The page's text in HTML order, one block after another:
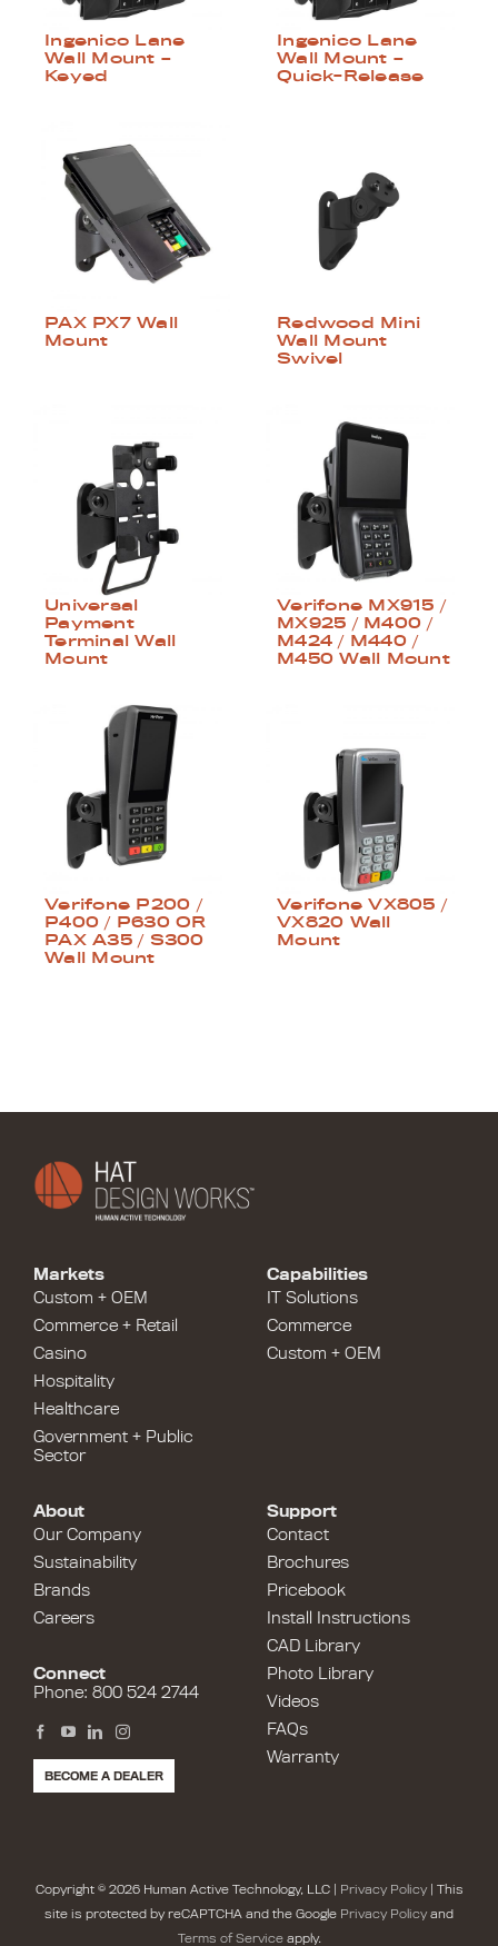
Ingenico Lane
Wall Mount –
Keyed
Ingenico Lane
Wall Mount –
Quick-Release
PAX PX7 Wall
Mount
Redwood Mini
Wall Mount
Swivel
Universal
Payment
Terminal Wall
Mount
Verifone MX915 /
MX925 / M400 /
M424 / M440 /
M450 Wall Mount
Verifone P200 /
P400 / P630 OR
PAX A35 / S300
Wall Mount
Verifone VX805 /
VX820 Wall
Mount
Capabilities
IT Solutions
Commerce
Custom + OEM
Markets
Custom + OEM
Commerce + Retail
Casino
Hospitality
Healthcare
Government + Public
Sector
Support
Contact
Brochures
Pricebook
Install Instructions
CAD Library
Photo Library
Videos
FAQs
Warranty
About
Our Company
Sustainability
Brands
Careers
Connect
Phone: 800 524 2744
BECOME A DEALER
Copyright © 2026 Human Active Technology, LLC | Privacy Policy| This
site is protected by reCAPTCHA and the Google Privacy Policy and
Terms of Serviceapply.